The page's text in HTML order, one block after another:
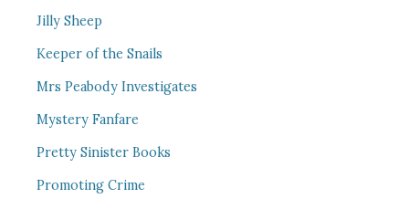
Jilly Sheep
Keeper of the Snails
Mrs Peabody Investigates
Mystery Fanfare
Pretty Sinister Books
Promoting Crime